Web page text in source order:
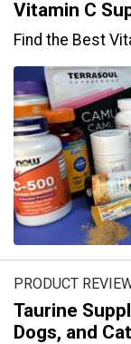
Vitamin C
Find the Best
PRODUCT
Taurine
Dogs, and